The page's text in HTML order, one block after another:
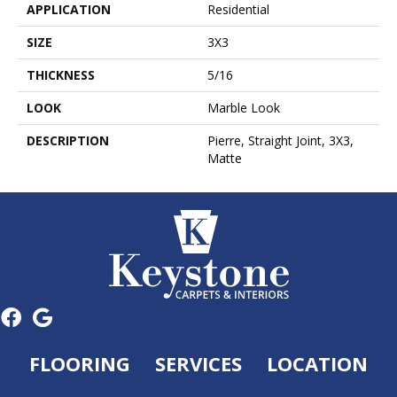
APPLICATION
Residential
SIZE
3X3
THICKNESS
5/16
LOOK
Marble Look
DESCRIPTION
Pierre, Straight Joint, 3X3,
Matte
FLOORING SERVICES LOCATION